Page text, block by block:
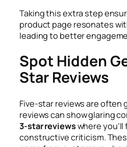
Taking this extra step
product page resonates
leading to better
Spot Hidden
Star Reviews
Five-star reviews are often
reviews can show glaring
3-star reviewswhere
constructive criticism.